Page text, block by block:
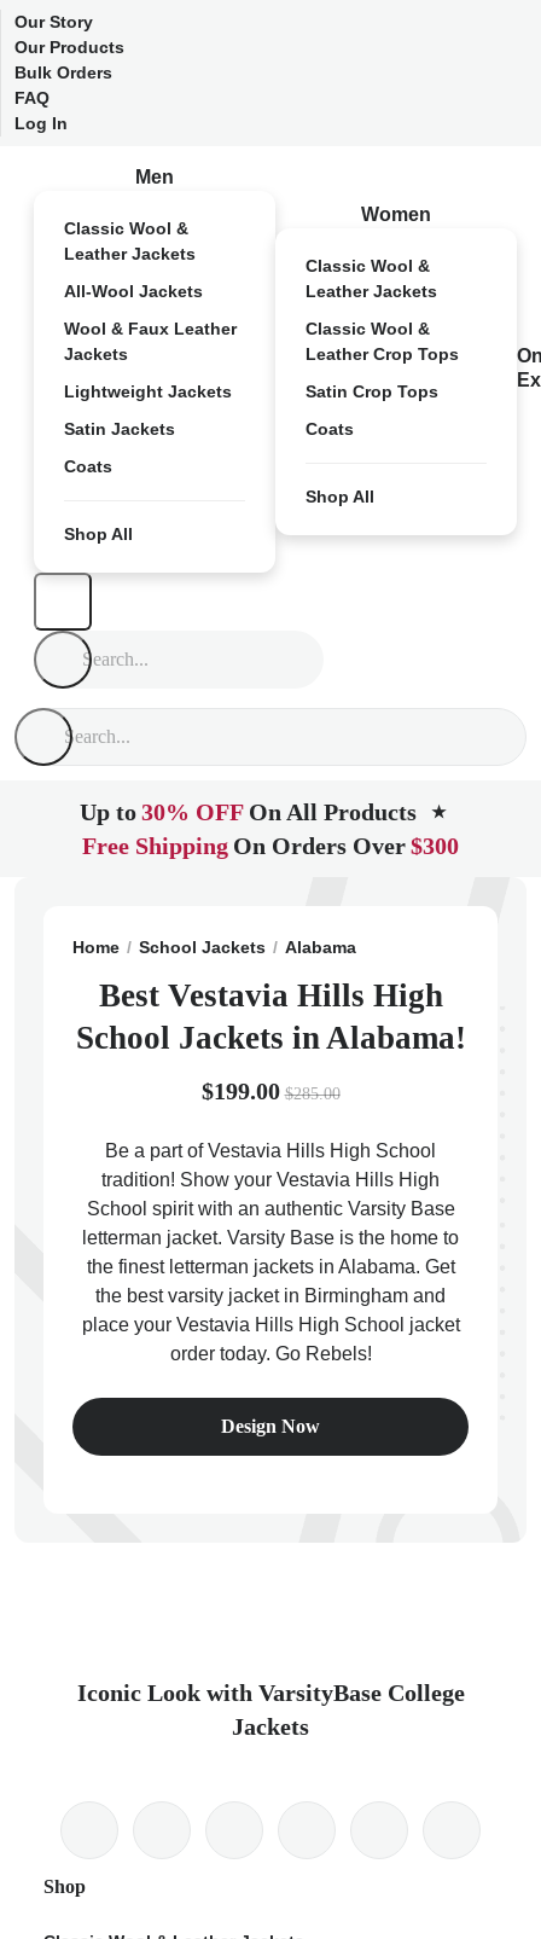
Our Story
Our Products
Bulk Orders
FAQ
Log In
Men
Classic Wool &
Leather Jackets
All-Wool Jackets
Wool & Faux Leather
Jackets
Lightweight Jackets
Satin Jackets
Coats
Shop All
Women
Classic Wool &
Leather Jackets
Classic Wool &
Leather Crop Tops
Satin Crop Tops
Coats
Shop All
Up to30% OFF On All Products ★
Free Shipping On Orders Over$300
Home School Jackets Alabama
Best Vestavia Hills High
School Jackets in Alabama!
$199.00 $285.00
Be a part of Vestavia Hills High School
tradition! Show your Vestavia Hills High
School spirit with an authentic Varsity Base
letterman jacket. Varsity Base is the home to
the finest letterman jackets in Alabama. Get
the best varsity jacket in Birmingham and
place your Vestavia Hills High School jacket
order today. Go Rebels!
Design Now
Iconic Look with VarsityBase College
Jackets
Shop